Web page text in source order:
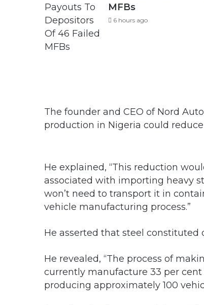
MFBs
6 hours ago
The founder and CEO of Nord
production in Nigeria could
He explained, “This reduction
associated with importing heavy
won’t need to transport it in
vehicle manufacturing process.”
He asserted that steel constituted
He revealed, “The process of
currently manufacture 33 per
producing approximately 100